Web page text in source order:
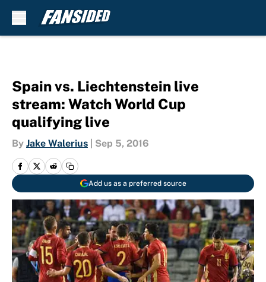
Spain vs. Liechtenstein live
stream: Watch World Cup
qualifying live
By Jake Walerius Sep 5, 2016
Add us as a preferred source